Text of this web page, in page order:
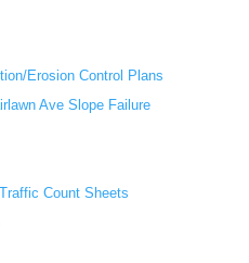
Erosion Control Plans
Ave Slope Failure
Count Sheets